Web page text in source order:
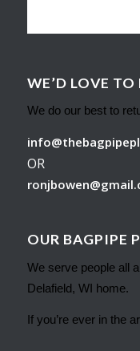
WE’D LOVE
We do our best to
OR
OUR BAGPIPE
We serve people all
Delafield, WI home.
If you’re ever in the